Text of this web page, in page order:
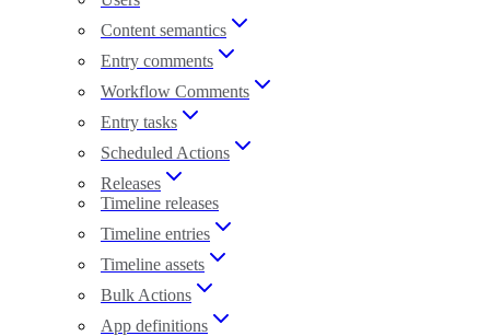
Content semantics
Entry comments
Workflow Comments
Entry tasks
Scheduled Actions
Releases
Timeline releases
Timeline entries
Timeline assets
Bulk Actions
App definitions